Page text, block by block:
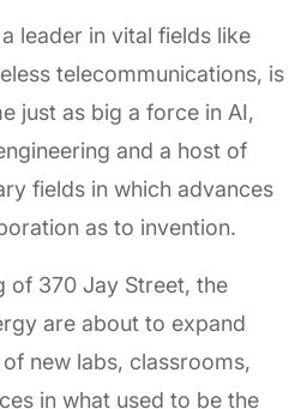
leader in vital fields like
telecommunications, is
just as big a force in AI,
and a host of
fields in which advances
as to invention.
of 370 Jay Street, the
are about to expand
new labs, classrooms,
in what used to be the